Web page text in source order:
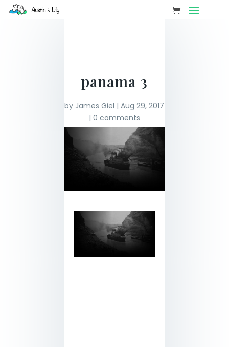
panama 3
by James Giel |Aug 29, 2017
| 0 comments